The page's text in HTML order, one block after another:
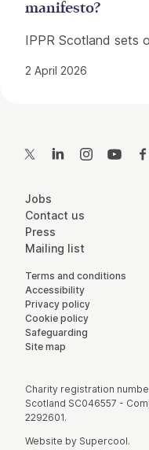
manifesto?
IPPR Scotland sets
2 April 2026
Twitter LinkedInInstagram
More Site Pages
Jobs
Contact us
Press
Mailing list
Legal Pages
Terms and conditions
Accessibility
Privacy policy
Cookie policy
Safeguarding
Site map
Small Print
Charity registration
Scotland SC046557 -
2292601.
Website by Supercool.